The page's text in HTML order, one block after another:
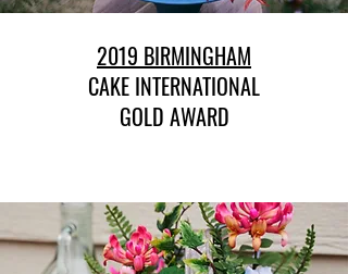
2019 BIRMINGHAM
CAKE INTERNATIONAL
GOLD AWARD